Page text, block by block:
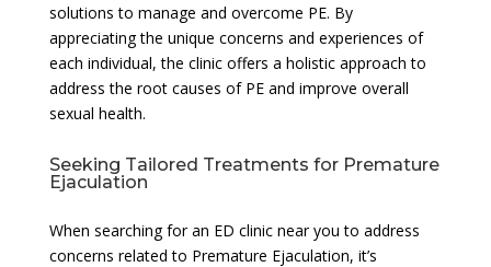
solutions to manage and overcome PE. By
appreciating the unique concerns and experiences of
each individual, the clinic offers a holistic approach to
address the root causes of PE and improve overall
sexual health.
Seeking Tailored Treatments for Premature
Ejaculation
When searching for an ED clinic near you to address
concerns related to Premature Ejaculation, it’s